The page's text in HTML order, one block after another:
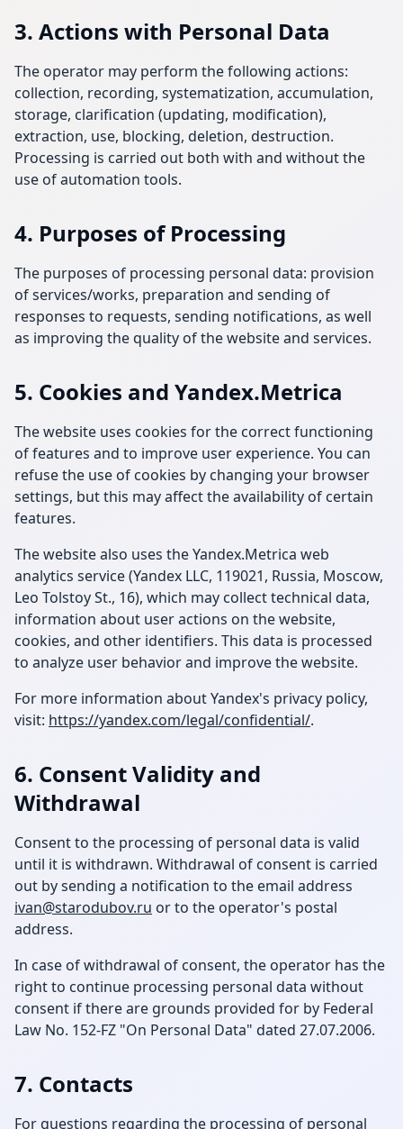
3. Actions with Personal Data
The operator may perform the following actions:
collection, recording, systematization, accumulation,
storage, clarification (updating, modification),
extraction, use, blocking, deletion, destruction.
Processing is carried out both with and without the
use of automation tools.
4. Purposes of Processing
The purposes of processing personal data: provision
of services/works, preparation and sending of
responses to requests, sending notifications, as well
as improving the quality of the website and services.
5. Cookies and Yandex.Metrica
The website uses cookies for the correct functioning
of features and to improve user experience. You can
refuse the use of cookies by changing your browser
settings, but this may affect the availability of certain
features.
The website also uses the Yandex.Metrica web
analytics service (Yandex LLC, 119021, Russia, Moscow,
Leo Tolstoy St., 16), which may collect technical data,
information about user actions on the website,
cookies, and other identifiers. This data is processed
to analyze user behavior and improve the website.
For more information about Yandex's privacy policy,
visit: https://yandex.com/legal/confidential/.
6. Consent Validity and
Withdrawal
Consent to the processing of personal data is valid
until it is withdrawn. Withdrawal of consent is carried
out by sending a notification to the email address
ivan@starodubov.ru or to the operator's postal
address.
In case of withdrawal of consent, the operator has the
right to continue processing personal data without
consent if there are grounds provided for by Federal
Law No. 152-FZ "On Personal Data" dated 27.07.2006.
7. Contacts
For questions regarding the processing of personal